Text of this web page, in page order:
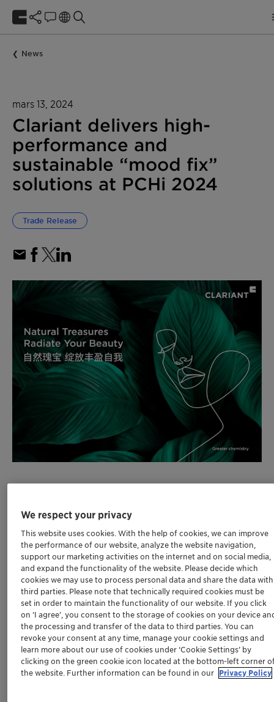
News
mars 13, 2024
Clariant delivers high-
performance and
sustainable “mood fix”
solutions at PCHi 2024
Trade Release
20-22 March 2024, at Booth 1C38 in Hall 1 at
the Shanghai World Expo Exhibition &
Convention Center
Newly launched Aristoflex Eco T, a fully
biodegradable high performance rheology
modifier with an exceptionally high
renewable carbon content in its class
Rootness®Mood+ active ingredient
mimicking benefits of natural light to radiate
skin and enhance mood
GlucoTain®Flex/Clear, new sulfate- and
We respect your privacy
This website uses cookies. With the help of cookies, we can improve
the performance of our website, analyze the website navigation,
support our marketing activities on the internet and on social media,
and expand the functionality of the website. Please decide which
cookies we may use to process personal data and share the data with
third parties. Please note that technically required cookies must be
set in order to maintain the functionality of our website. If you click
on ’I agree’, you consent to the storage of cookies on your device
the processing and transfer of the data to third parties. You can
revoke your consent at any time, manage your cookie settings and
learn more about our use of cookies under ‘Cookie Settings’ by
clicking on the green cookie icon located at the bottom-left corner
the website. Further information can be found in our Privacy Policy